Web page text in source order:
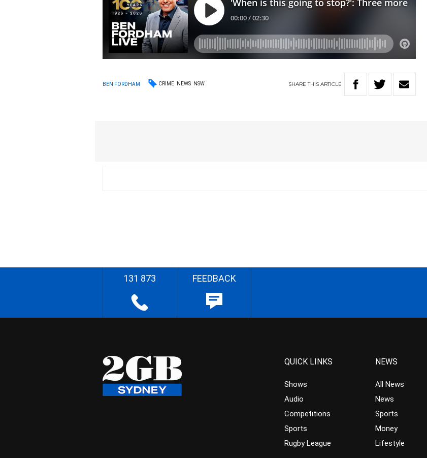
BEN FORDHAM CRIME NEWS NSW SHARETHIS ARTICLE
131 873 FEEDBACK
QUICK LINKS
Shows
Audio
Competitions
Sports
Rugby League
NEWS
All News
News
Sports
Money
Lifestyle